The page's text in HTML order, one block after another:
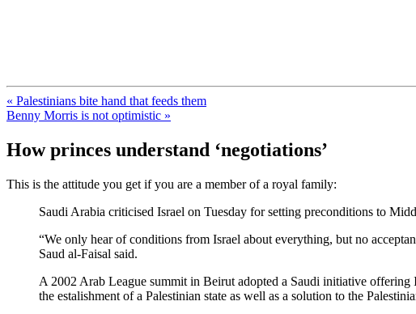
« Palestinians bite hand that feeds them
Benny Morris is not optimistic »
How princes understand ‘negotiations’
This is the attitude you get if you are a member of a royal family:
Saudi Arabia criticised Israel on Tuesday for setting preconditions to
“We only hear of conditions from Israel about everything, but no
Saud al-Faisal said.
A 2002 Arab League summit in Beirut adopted a Saudi initiative
the estalishment of a Palestinian state as well as a solution to the